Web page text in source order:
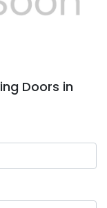
Doors in